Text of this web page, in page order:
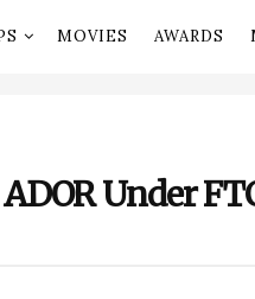
MOVIES AWARDS
Under